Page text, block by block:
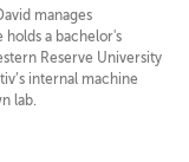
manages
holds a bachelor's
Reserve University
internal machine
lab.